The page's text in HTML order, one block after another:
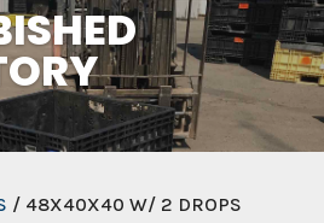
/ 48X40X40 W/ 2 DROPS